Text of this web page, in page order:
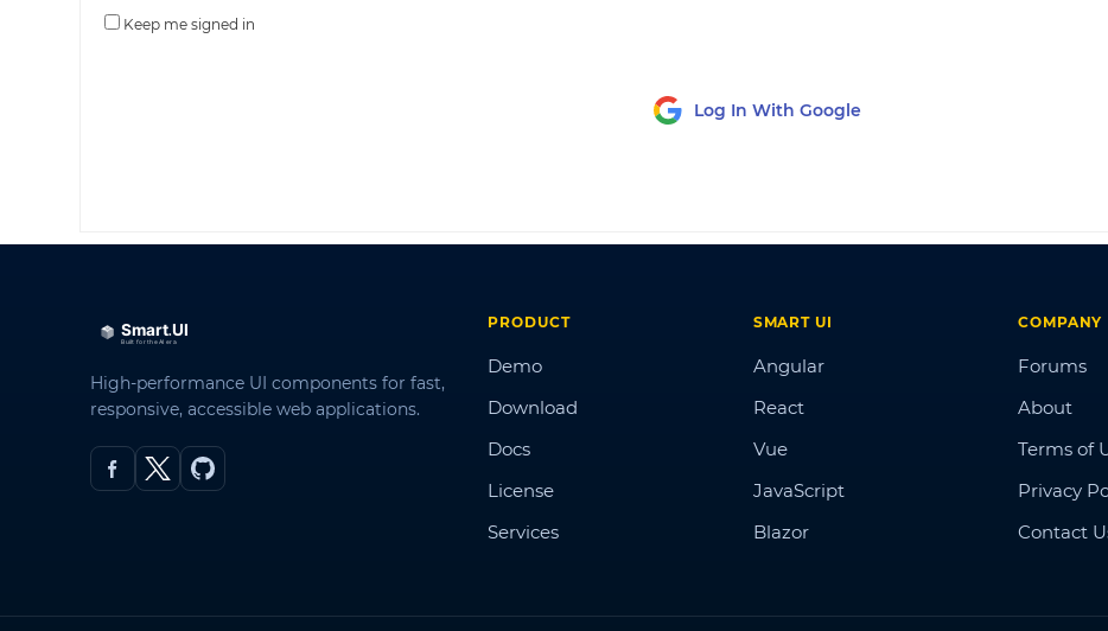
Keep me signed in
Log In With Google
High-performance UI components for fast,
responsive, accessible web applications.
PRODUCT
Demo
Download
Docs
License
Services
SMART UI
Angular
React
Vue
JavaScript
Blazor
COMPANY
Forums
About
Terms of
Privacy
Contact